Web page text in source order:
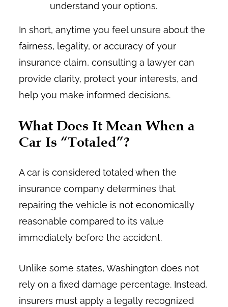
understand your options.
In short, anytime you feel unsure about the
fairness, legality, or accuracy of your
insurance claim, consulting a lawyer can
provide clarity, protect your interests, and
help you make informed decisions.
What Does It Mean When a
Car Is “Totaled”?
A car is considered totaled when the
insurance company determines that
repairing the vehicle is not economically
reasonable compared to its value
immediately before the accident.
Unlike some states, Washington does not
rely on a fixed damage percentage. Instead,
insurers must apply a legally recognized